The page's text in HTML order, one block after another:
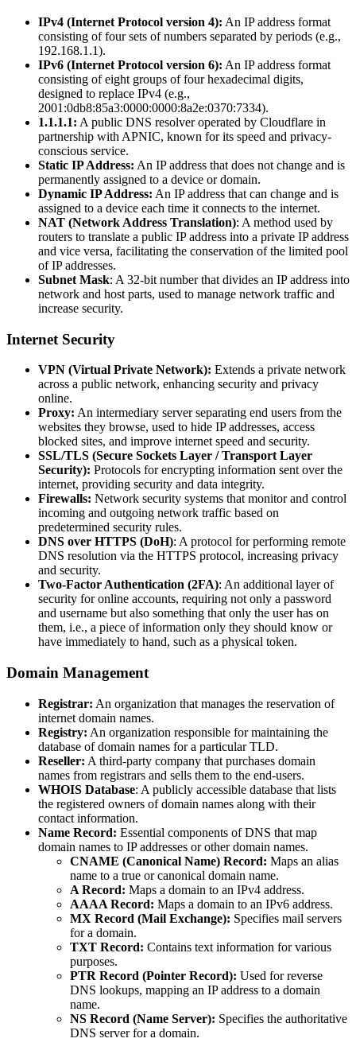
IPv4 (Internet Protocol version 4): An IP address format
consisting of four sets of numbers separated by periods (e.g.,
192.168.1.1).
IPv6 (Internet Protocol version 6): An IP address format
consisting of eight groups of four hexadecimal digits,
designed to replace IPv4 (e.g.,
2001:0db8:85a3:0000:0000:8a2e:0370:7334).
1.1.1.1: A public DNS resolver operated by Cloudflare in
partnership with APNIC, known for its speed and privacy-
conscious service.
Static IP Address: An IP address that does not change and is
permanently assigned to a device or domain.
Dynamic IP Address: An IP address that can change and is
assigned to a device each time it connects to the internet.
NAT (Network Address Translation): A method used by
routers to translate a public IP address into a private IP address
and vice versa, facilitating the conservation of the limited pool
of IP addresses.
Subnet Mask: A 32-bit number that divides an IP address into
network and host parts, used to manage network traffic and
increase security.
Internet Security
VPN (Virtual Private Network): Extends a private network
across a public network, enhancing security and privacy
online.
Proxy: An intermediary server separating end users from the
websites they browse, used to hide IP addresses, access
blocked sites, and improve internet speed and security.
SSL/TLS (Secure Sockets Layer / Transport Layer
Security): Protocols for encrypting information sent over the
internet, providing security and data integrity.
Firewalls: Network security systems that monitor and control
incoming and outgoing network traffic based on
predetermined security rules.
DNS over HTTPS (DoH): A protocol for performing remote
DNS resolution via the HTTPS protocol, increasing privacy
and security.
Two-Factor Authentication (2FA): An additional layer of
security for online accounts, requiring not only a password
and username but also something that only the user has on
them, i.e., a piece of information only they should know or
have immediately to hand, such as a physical token.
Domain Management
Registrar: An organization that manages the reservation of
internet domain names.
Registry: An organization responsible for maintaining the
database of domain names for a particular TLD.
Reseller: A third-party company that purchases domain
names from registrars and sells them to the end-users.
WHOIS Database: A publicly accessible database that lists
the registered owners of domain names along with their
contact information.
Name Record: Essential components of DNS that map
domain names to IP addresses or other domain names.
CNAME (Canonical Name) Record: Maps an alias
name to a true or canonical domain name.
A Record: Maps a domain to an IPv4 address.
AAAA Record: Maps a domain to an IPv6 address.
MX Record (Mail Exchange): Specifies mail servers
for a domain.
TXT Record: Contains text information for various
purposes.
PTR Record (Pointer Record): Used for reverse
DNS lookups, mapping an IP address to a domain
name.
NS Record (Name Server): Specifies the authoritative
DNS server for a domain.